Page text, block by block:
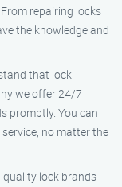
repairing locks
the knowledge and
that lock
we offer 24/7
promptly. You can
no matter the
lock brands